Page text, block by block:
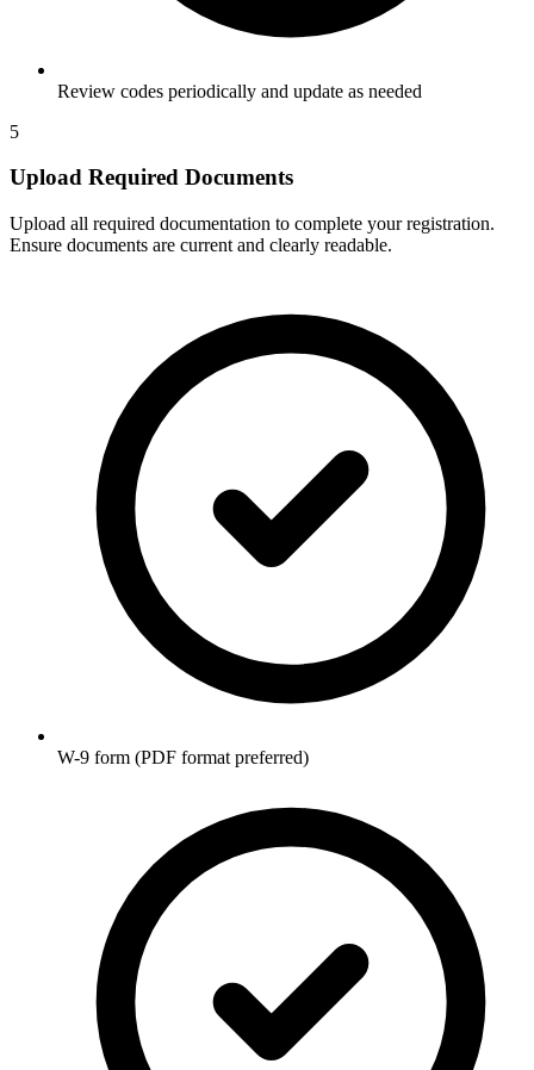
Review codes periodically and update as needed
5
Upload Required Documents
Upload all required documentation to complete your registration.
Ensure documents are current and clearly readable.
W-9 form (PDF format preferred)